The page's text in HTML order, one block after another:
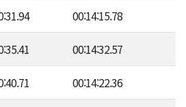
00:14:15.78
00:14:32.57
00:14:22.36